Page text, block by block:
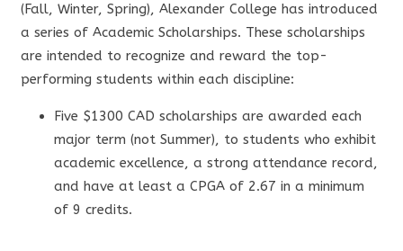
(Fall, Winter, Spring), Alexander College has introduced
a series of Academic Scholarships. These scholarships
are intended to recognize and reward the top-
performing students within each discipline:
Five $1300 CAD scholarships are awarded each
major term (not Summer), to students who exhibit
academic excellence, a strong attendance record,
and have at least a CPGA of 2.67 in a minimum
of 9 credits.